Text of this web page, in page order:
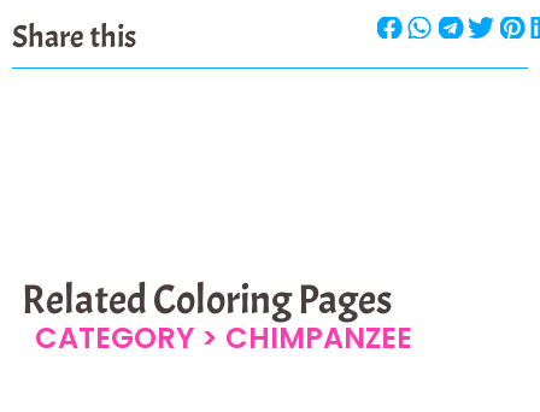
Share this
Related Coloring Pages
CATEGORY > CHIMPANZEE